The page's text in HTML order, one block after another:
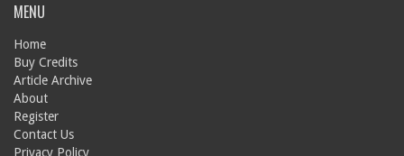
MENU
Home
Buy Credits
Article Archive
About
Register
Contact Us
Privacy Policy